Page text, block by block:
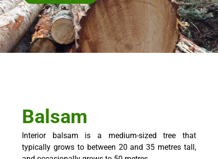
Balsam
Interior balsam is a medium-sized tree that
typically grows to between 20 and 35 metres tall,